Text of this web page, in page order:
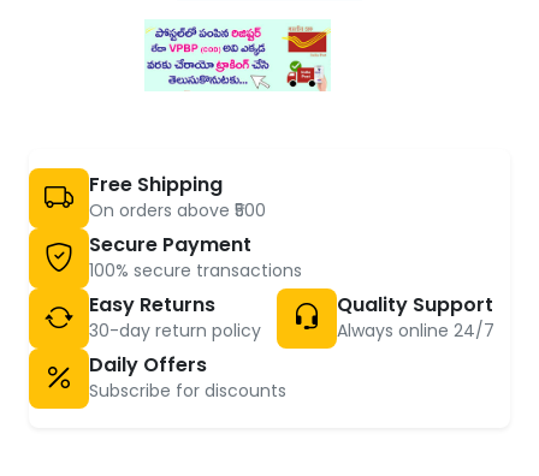
Free Shipping
On orders above ₹500
Secure Payment
100% secure transactions
Easy Returns
30-day return policy
Quality Support
Always online 24/7
Daily Offers
Subscribe for discounts